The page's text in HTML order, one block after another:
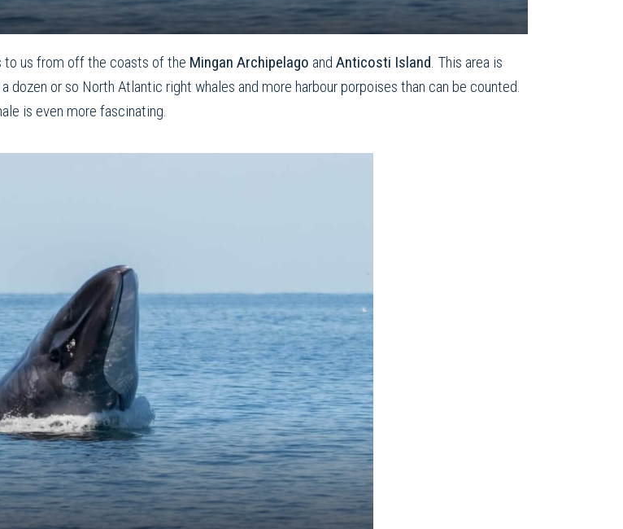
to us from off the coasts of the Mingan Archipelago and Anticosti Island. This area is
or so North Atlantic right whales and more harbour porpoises than can be counted.
is even more fascinating.